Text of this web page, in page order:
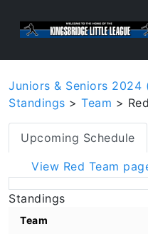
Juniors & Seniors 2024
Standings > Team > Red
Upcoming Schedule
View Red Team
Standings
Team